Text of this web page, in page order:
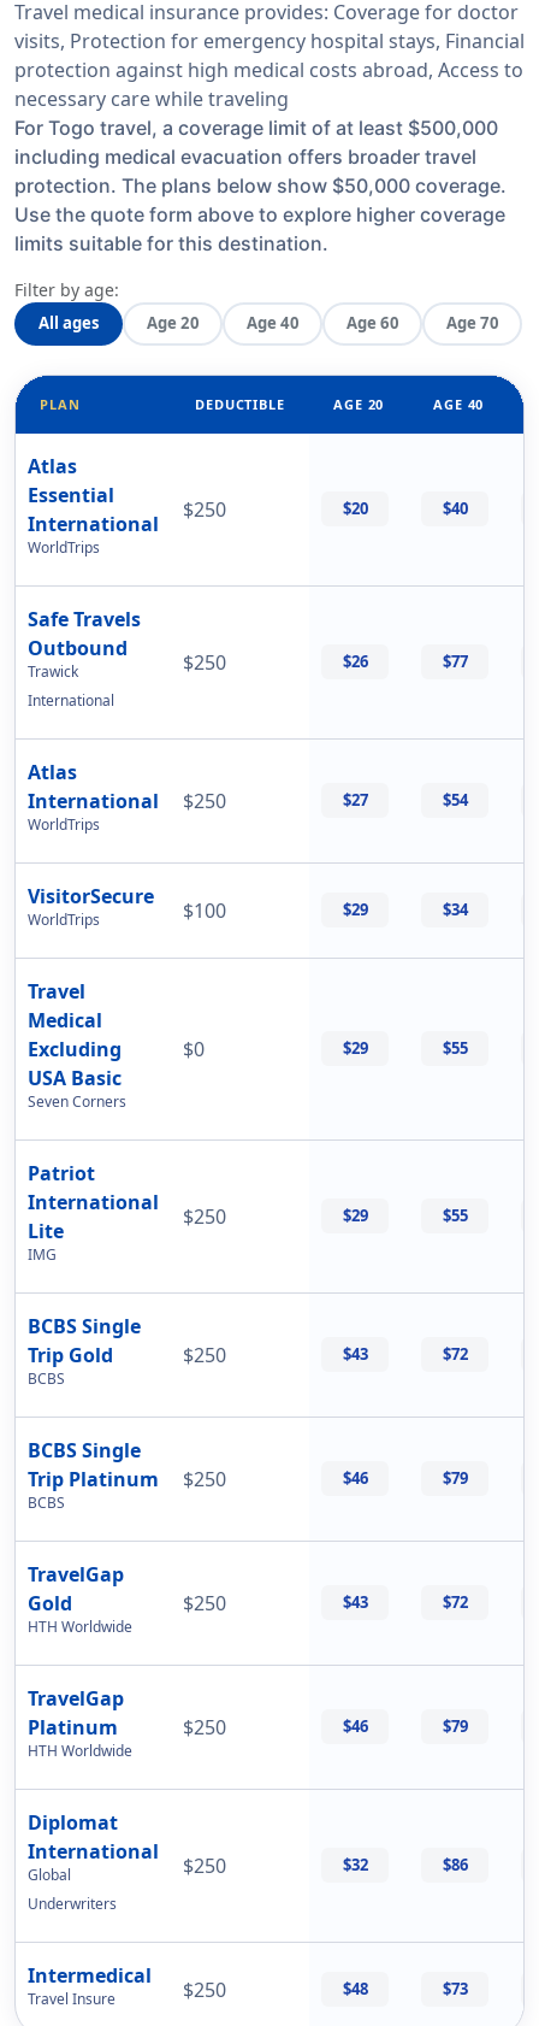
Travel medical insurance provides: Coverage for doctor
visits, Protection for emergency hospital stays, Financial
protection against high medical costs abroad, Access to
necessary care while traveling
For Togo travel, a coverage limit of at least $500,000
including medical evacuation offers broader travel
protection. The plans below show $50,000 coverage.
Use the quote form above to explore higher coverage
limits suitable for this destination.
Filter by age:
All ages Age 20 Age 40 Age 60 Age 70
PLAN DEDUCTIBLE AGE 20 AGE 40
Atlas
Essential
International
WorldTrips
$250 $20 $40
Safe Travels
Outbound
Trawick
International
$250 $26 $77
Atlas
International
WorldTrips
$250 $27 $54
VisitorSecure
WorldTrips $100 $29 $34
Travel
Medical
Excluding
USA Basic
Seven Corners
$0 $29 $55
Patriot
International
Lite
IMG
$250 $29 $55
BCBS Single
Trip Gold
BCBS
$250 $43 $72
BCBS Single
Trip Platinum
BCBS
$250 $46 $79
TravelGap
Gold
HTH Worldwide
$250 $43 $72
TravelGap
Platinum
HTH Worldwide
$250 $46 $79
Diplomat
International
Global
Underwriters
$250 $32 $86
Intermedical
Travel Insure $250 $48 $73